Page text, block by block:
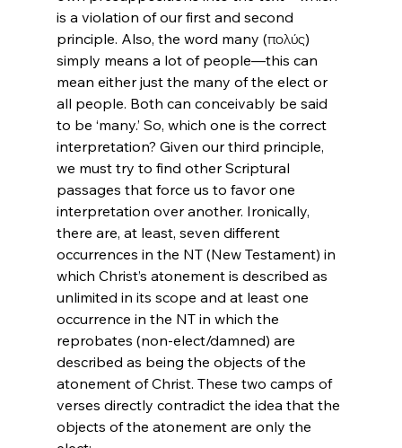
is a violation of our first and second
principle. Also, the word many (πολύς)
simply means a lot of people—this can
mean either just the many of the elect or
all people. Both can conceivably be said
to be ‘many.’ So, which one is the correct
interpretation? Given our third principle,
we must try to find other Scriptural
passages that force us to favor one
interpretation over another. Ironically,
there are, at least, seven different
occurrences in the NT (New Testament) in
which Christ’s atonement is described as
unlimited in its scope and at least one
occurrence in the NT in which the
reprobates (non-elect/damned) are
described as being the objects of the
atonement of Christ. These two camps of
verses directly contradict the idea that the
objects of the atonement are only the